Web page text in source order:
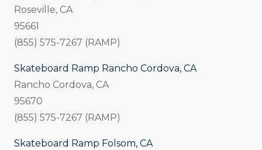
Roseville, CA
95661
(855) 575-7267 (RAMP)
Skateboard Ramp Rancho Cordova, CA
Rancho Cordova, CA
95670
(855) 575-7267 (RAMP)
Skateboard Ramp Folsom, CA